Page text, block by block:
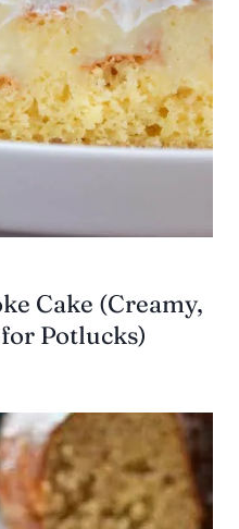
Cake (Creamy,
Potlucks)